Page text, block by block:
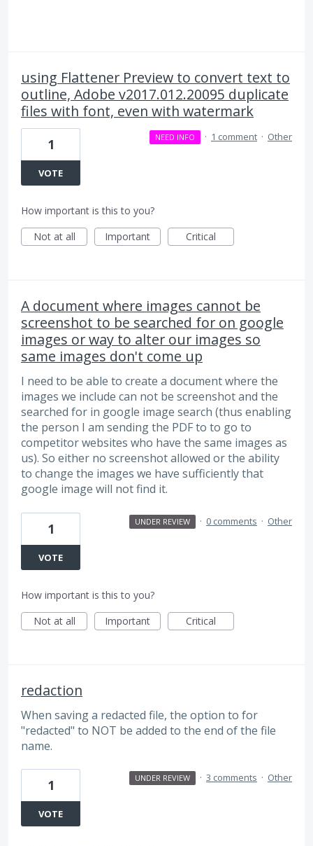
using Flattener Preview to convert text to
outline, Adobe v2017.012.20095 duplicate
files with font, even with watermark
1
VOTE
NEED INFO · 1 comment · Other
How important is this to you?
Not at all
Important Critical
A document where images cannot be
screenshot to be searched for on google
images or way to alter our images so
same images don't come up
I need to be able to create a document where the
images we include can not be screenshot and the
searched for in google image search (thus enabling
the person I am sending the PDF to to go to
competitor websites who have the same images as
us). So either no screenshot allowed or the ability
to change the images we have sufficiently that
google image will not find it.
1
VOTE
UNDER REVIEW · 0 comments · Other
How important is this to you?
Not at all
Important Critical
redaction
When saving a redacted file, the option to for
"redacted" to NOT be added to the end of the file
name.
1
VOTE
UNDER REVIEW · 3 comments · Other